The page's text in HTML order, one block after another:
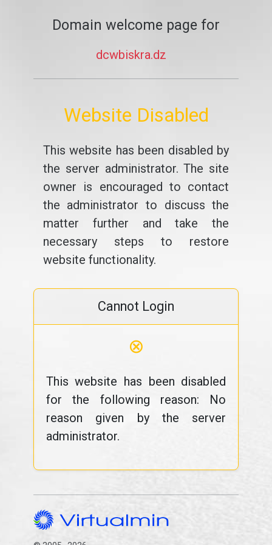
Domain welcome page for
dcwbiskra.dz
Website Disabled
This website has been disabled by
the server administrator. The site
owner is encouraged to contact
the administrator to discuss the
matter further and take the
necessary steps to restore
website functionality.
Cannot Login
⊗
This website has been disabled
for the following reason: No
reason given by the server
administrator.